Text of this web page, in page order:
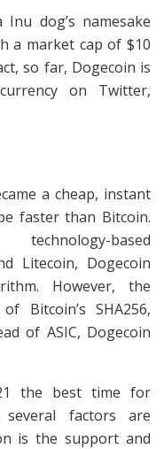
dog’s namesake
a market cap of $10
so far, Dogecoin is
on Twitter,
a cheap, instant
faster than Bitcoin.
based
Litecoin, Dogecoin
However, the
Bitcoin’s SHA256,
of ASIC, Dogecoin
the best time for
factors are
is the support and